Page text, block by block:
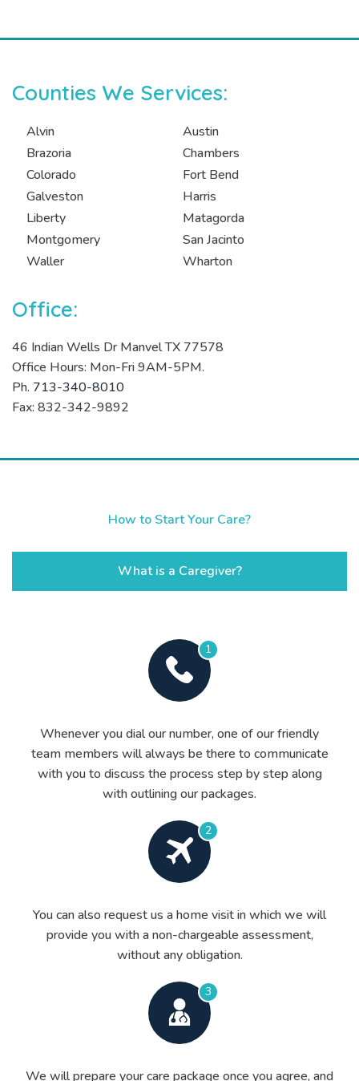
Counties We Services:
Alvin
Austin
Brazoria
Chambers
Colorado
Fort Bend
Galveston
Harris
Liberty
Matagorda
Montgomery
San Jacinto
Waller
Wharton
Office:
46 Indian Wells Dr Manvel TX 77578
Office Hours: Mon-Fri 9AM-5PM.
Ph. 713-340-8010
Fax: 832-342-9892
How to Start Your Care?
What is a Caregiver?
1
Whenever you dial our number, one of our friendly
team members will always be there to communicate
with you to discuss the process step by step along
with outlining our packages.
2
You can also request us a home visit in which we will
provide you with a non-chargeable assessment,
without any obligation.
3
We will prepare your care package once you agree, and